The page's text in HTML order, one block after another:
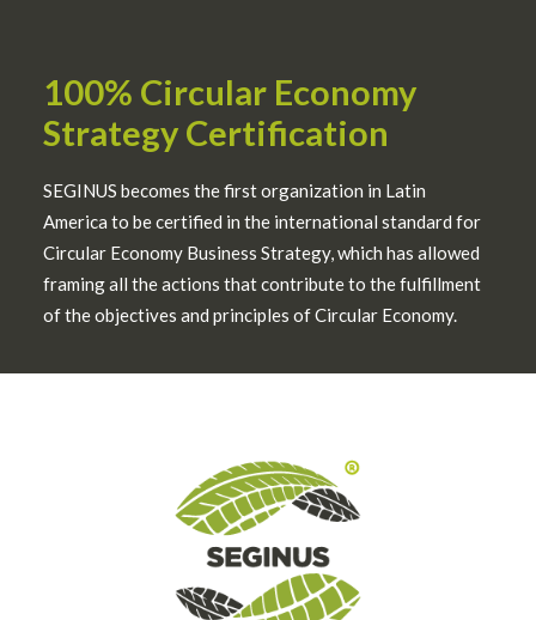
100% Circular Economy
Strategy Certification
SEGINUS becomes the first organization in Latin
America to be certified in the international standard for
Circular Economy Business Strategy, which has allowed
framing all the actions that contribute to the fulfillment
of the objectives and principles of Circular Economy.